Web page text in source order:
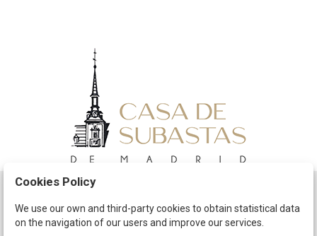
The Company
Cookies Policy
We use our own and third-party cookies to obtain statistical data
on the navigation of our users and improve our services.